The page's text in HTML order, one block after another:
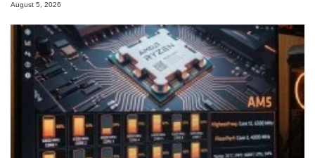
August 5, 2026